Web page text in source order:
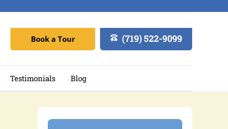
(719) 522-9099
Book a Tour
Testimonials Blog